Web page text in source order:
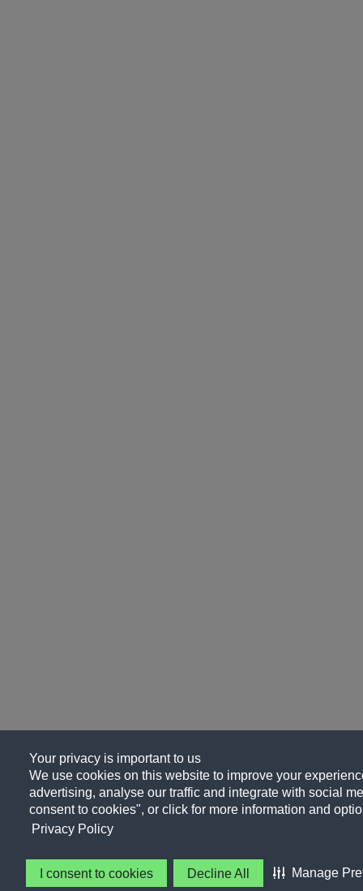
Your privacy is important to us
We use cookies on this website to improve your
advertising, analyse our traffic and integrate with social
consent to cookies", or click for more information and
Privacy Policy
I consent to cookies Decline All Manage